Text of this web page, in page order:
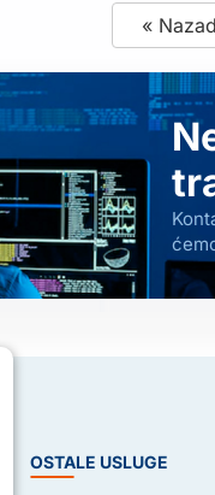
« Nazad
OSTALE USLUGE